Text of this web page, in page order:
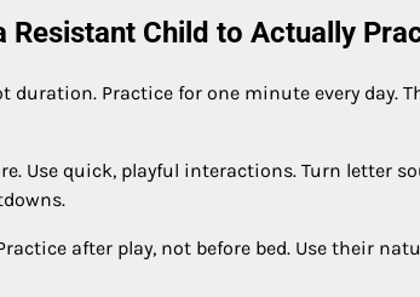
Resistant Child to Actually
duration. Practice for one minute every day.
Use quick, playful interactions. Turn letter
after play, not before bed. Use their